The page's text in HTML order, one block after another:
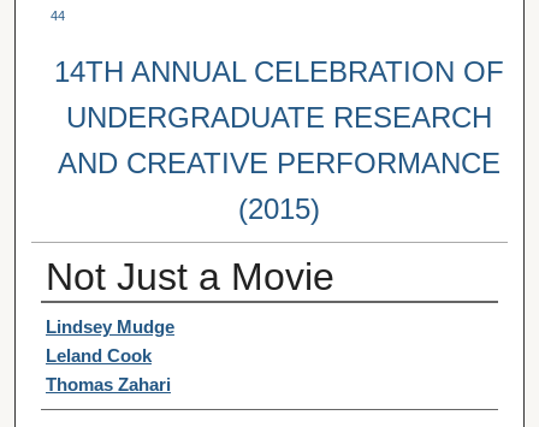
44
14TH ANNUAL CELEBRATION OF
UNDERGRADUATE RESEARCH
AND CREATIVE PERFORMANCE
(2015)
Not Just a Movie
Student Author(s)
Lindsey Mudge
Leland Cook
Thomas Zahari